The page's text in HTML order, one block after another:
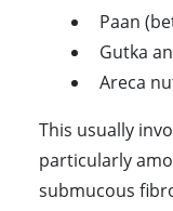
Paan
Gutka
Areca
This usually
particularly
submucous